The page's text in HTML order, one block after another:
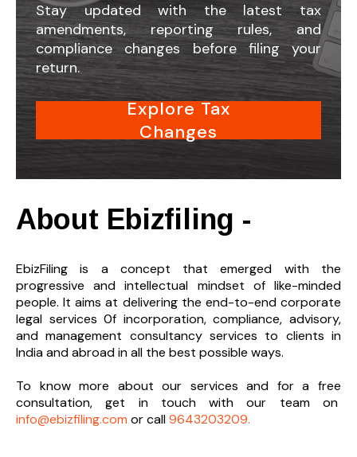
Stay updated with the latest tax
amendments, reporting rules, and
compliance changes before filing your
return.
Explore Tax
Changes
About Ebizfiling -
EbizFiling is a concept that emerged with the
progressive and intellectual mindset of like-minded
people. It aims at delivering the end-to-end corporate
legal services 0f incorporation, compliance, advisory,
and management consultancy services to clients in
India and abroad in all the best possible ways.
To know more about our services and for a free
consultation, get in touch with our team on
info@ebizfiling.com or call9643203209.